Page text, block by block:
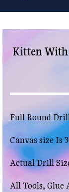
Kitten With
Full Round
Canvas size Is
Actual Drill
All Tools, Glue